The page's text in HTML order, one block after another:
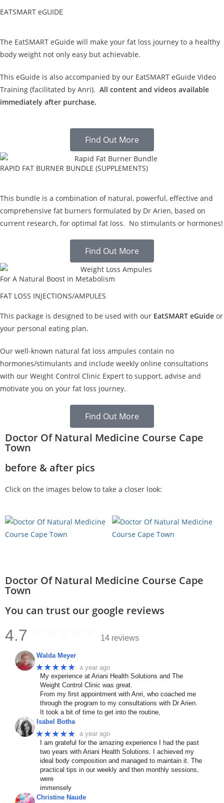
EATSMART eGUIDE
The EatSMART eGuide will make your fat loss journey to a healthy
body weight not only easy but achievable.
This eGuide is also accompanied by our EatSMART eGuide Video
Training (facilitated by Anri). All content and videos available
immediately after purchase.
Find Out More
RAPID FAT BURNER BUNDLE (SUPPLEMENTS)
This bundle is a combination of natural, powerful, effective and
comprehensive fat burners formulated by Dr Arien, based on
current research, for optimal fat loss. No stimulants or hormones!
Find Out More
For A Natural Boost in Metabolism
FAT LOSS INJECTIONS/AMPULES
This package is designed to be used with our EatSMART eGuide or
your personal eating plan.
Our well-known natural fat loss ampules contain no
hormones/stimulants and include weekly online consultations
with our Weight Control Clinic Expert to support, advise and
motivate you on your fat loss journey.
Find Out More
Doctor Of Natural Medicine Course Cape
Town
before & after pics
Click on the images below to take a closer look:
Doctor Of Natural Medicine Course Cape
Town
You can trust our google reviews
4.7 14 reviews
Walda Meyer
★★★★★ a year ago
My experience at Ariani Health Solutions and The
Weight Control Clinic was great.
From my first appointment with Anri, who coached me
through the program to my consultations with Dr Arien.
It took a bit of time to get into the routine,
Isabel Botha
★★★★★ a year ago
I am grateful for the amazing experience I had the past
two years with Ariani Health Solutions. I achieved my
ideal body composition and managed to maintain it. The
practical tips in our weekly and then monthly sessions,
were
immensely
Christine Naude